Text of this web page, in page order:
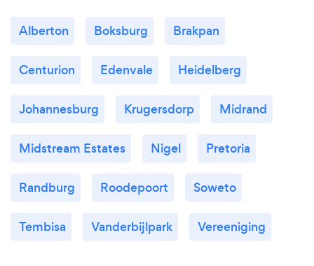
Alberton Boksburg Brakpan
Centurion Edenvale Heidelberg
Johannesburg Krugersdorp Midrand
Midstream Estates Nigel Pretoria
Randburg Roodepoort Soweto
Tembisa Vanderbijlpark Vereeniging